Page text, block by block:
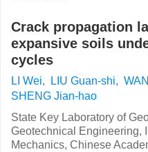
Crack propagation
expansive soils
cycles
LI Wei, LIU Guan-shi,
SHENG Jian-hao
State Key Laboratory of
Geotechnical Engineering,
Mechanics, Chinese